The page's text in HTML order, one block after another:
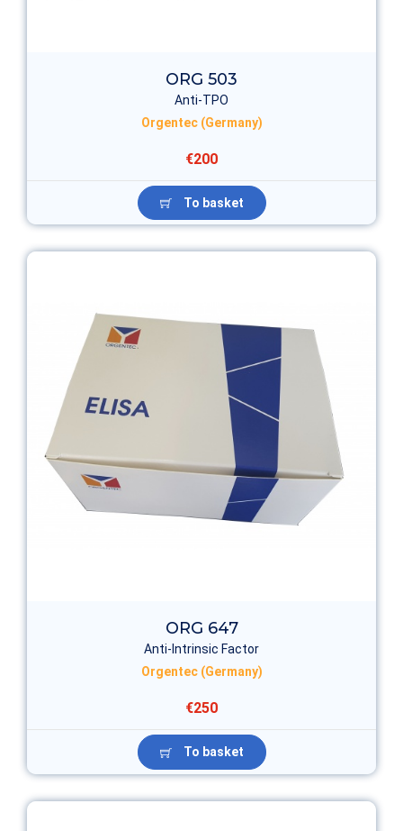
ORG 503
Anti-TPO
Orgentec (Germany)
€200
To basket
ORG 647
Anti-Intrinsic Factor
Orgentec (Germany)
€250
To basket